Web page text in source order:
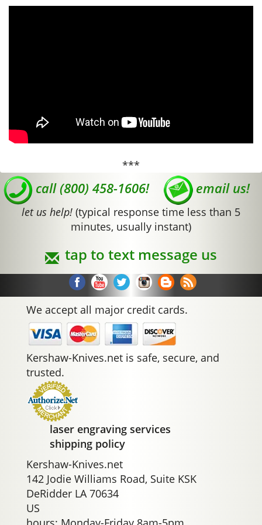
***
call (800) 458-1606! email us!
let us help! (typical response time less than 5
minutes, usually instant)
tap to text message us
We accept all major credit cards.
Kershaw-Knives.net is safe, secure, and
trusted.
laser engraving services
shipping policy
Kershaw-Knives.net
142 Jodie Williams Road, Suite KSK
DeRidder LA 70634
US